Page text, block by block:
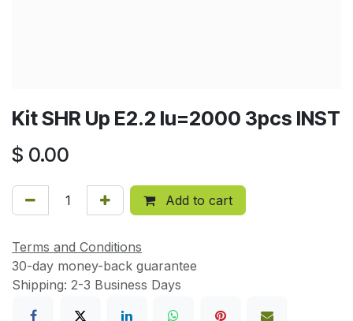
Kit SHR Up E2.2 Iu=2000 3pcs INST
$ 0.00
Add to cart
Terms and Conditions
30-day money-back guarantee
Shipping: 2-3 Business Days